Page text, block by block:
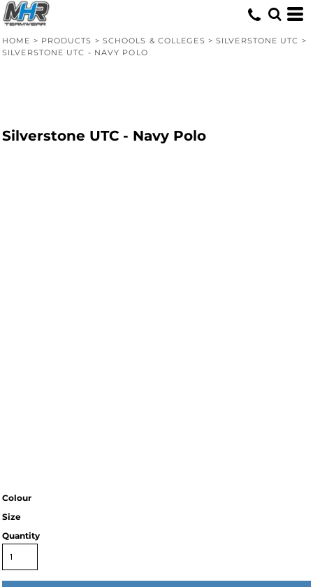
HOME > PRODUCTS > SCHOOLS & COLLEGES > SILVERSTONE UTC >
SILVERSTONE UTC - NAVY POLO
Silverstone UTC - Navy Polo
Colour
Size
Quantity